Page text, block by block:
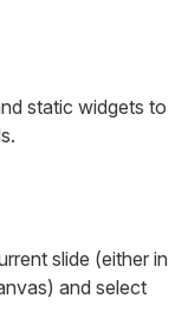
static widgets to
slide (either in
and select